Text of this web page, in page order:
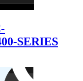
SERIES